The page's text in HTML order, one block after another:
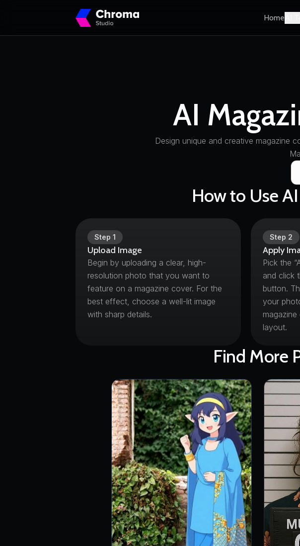
Home
AI
Design unique and creative magazine
How to Use
Step 1
Upload Image
Begin by uploading a clear, high-
resolution photo that you want to
feature on a magazine cover. For the
best effect, choose a well-lit image
with sharp details.
Step 2
Apply
Pick the
and click
button.
your
layout.
Find More